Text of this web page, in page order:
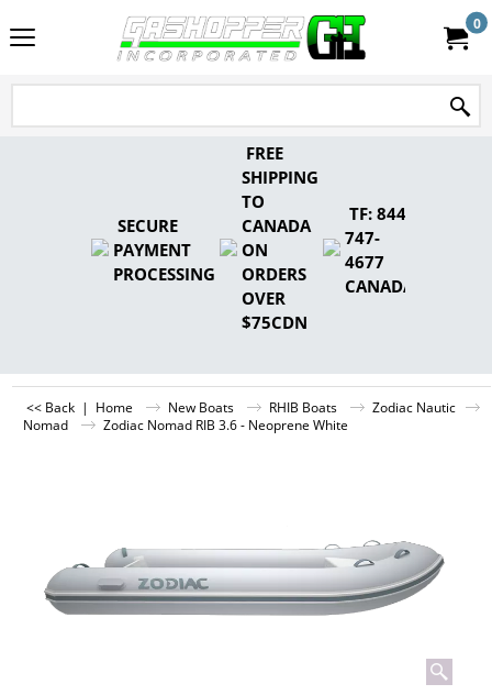
0
SECURE
PAYMENT
PROCESSING
FREE
SHIPPING
TO
CANADA
ON
ORDERS
OVER
$75CDN
TF: 844-
747-
4677
CANADA
<< Back | Home New Boats RHIB Boats
Zodiac Nautic
Nomad
Zodiac Nomad RIB 3.6 - Neoprene White